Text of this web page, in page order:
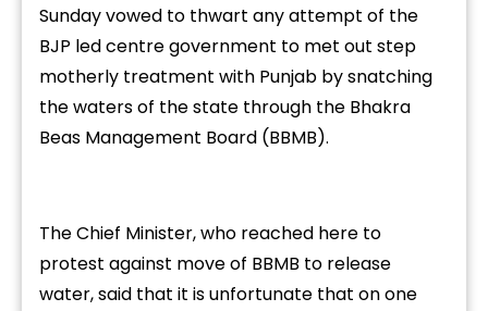
Sunday vowed to thwart any attempt of the
BJP led centre government to met out step
motherly treatment with Punjab by snatching
the waters of the state through the Bhakra
Beas Management Board (BBMB).
The Chief Minister, who reached here to
protest against move of BBMB to release
water, said that it is unfortunate that on one